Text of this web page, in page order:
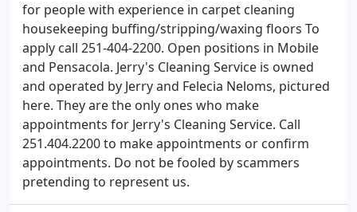
for people with experience in carpet cleaning
housekeeping buffing/stripping/waxing floors To
apply call 251-404-2200. Open positions in Mobile
and Pensacola. Jerry's Cleaning Service is owned
and operated by Jerry and Felecia Neloms, pictured
here. They are the only ones who make
appointments for Jerry's Cleaning Service. Call
251.404.2200 to make appointments or confirm
appointments. Do not be fooled by scammers
pretending to represent us.